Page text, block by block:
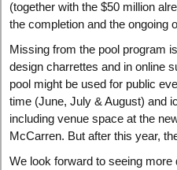
(together with the $50 million
the completion and the ongoing
Missing from the pool program
design charrettes and in online
pool might be used for public
time (June, July & August) and
including venue space at the
McCarren. But after this year,
We look forward to seeing